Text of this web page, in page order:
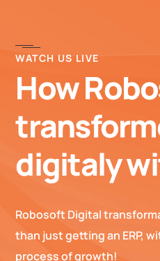
WATCH US LIVE
How
digitaly
Robosoft Digital
than just getting an ERP,
process of growth!